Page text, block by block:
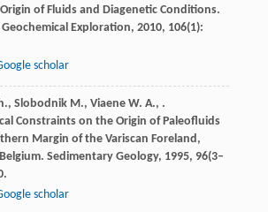
of Fluids and Diagenetic Conditions.
Exploration, 2010, 106(1):
scholar
, Slobodnik M., Viaene W. A., .
Constraints on the Origin of Paleofluids
Margin of the Variscan Foreland,
Sedimentary Geology, 1995, 96(3–
scholar